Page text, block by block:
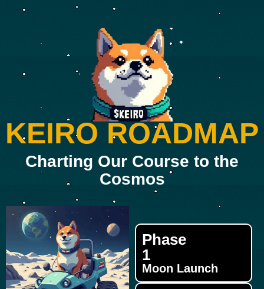
KEIRO ROADMAP
Charting Our Course to the
Cosmos
Phase
1
Moon Launch